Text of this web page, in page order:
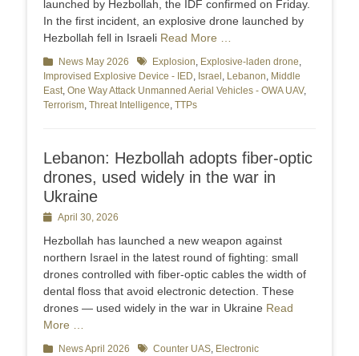
launched by Hezbollah, the IDF confirmed on Friday.
In the first incident, an explosive drone launched by
Hezbollah fell in Israeli Read More …
Categories
News May 2026 TagsExplosion, Explosive-laden drone,
Improvised Explosive Device - IED, Israel , Lebanon, Middle
East, One Way Attack Unmanned Aerial Vehicles - OWA UAV,
Terrorism, Threat Intelligence, TTPs
Lebanon: Hezbollah adopts fiber-optic
drones, used widely in the war in
Ukraine
PostedApril 30, 2026
Hezbollah has launched a new weapon against
northern Israel in the latest round of fighting: small
drones controlled with fiber-optic cables the width of
dental floss that avoid electronic detection. These
drones — used widely in the war in Ukraine Read
More …
Categories
News April 2026 TagsCounter UAS, Electronic